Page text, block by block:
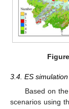
3.4. ES
Based on
scenarios using